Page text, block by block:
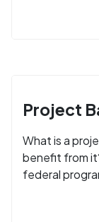
Project
What is a
benefit from
federal